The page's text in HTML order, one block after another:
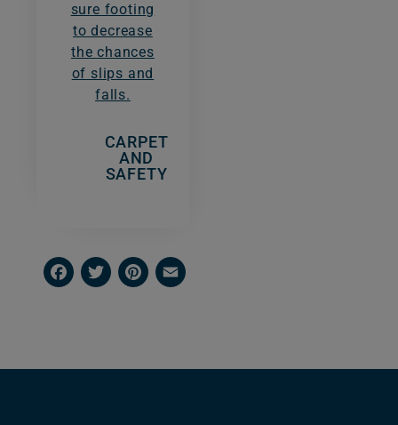
sure footing
to decrease
the chances
of slips and
falls.
CARPET
AND
SAFETY
Facebook
TwitterPinterest